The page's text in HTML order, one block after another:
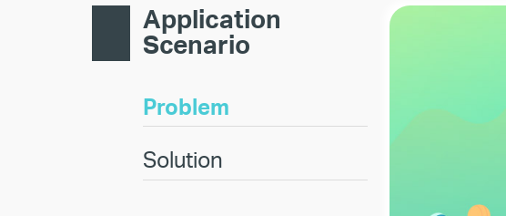
Application
Scenario
Problem
Solution